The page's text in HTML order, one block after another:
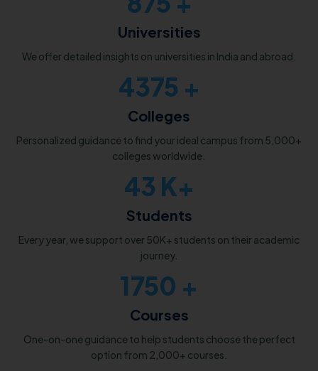
Universities
We offer detailed insights on universities in India and abroad.
5000 +
Colleges
Personalized guidance to find your ideal campus from 5,000+
colleges worldwide.
50 K+
Students
Every year, we support over 50K+ students on their academic
journey.
2000 +
Courses
One-on-one guidance to help students choose the perfect
option from 2,000+ courses.